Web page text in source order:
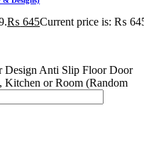
₨ 645Current price is: ₨
Design Anti Slip Floor Door
Kitchen or Room (Random